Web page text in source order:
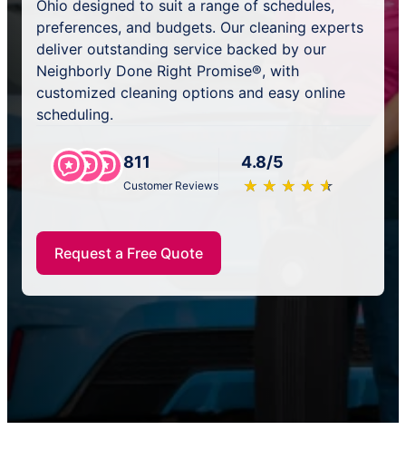
Ohio designed to suit a range of schedules,
preferences, and budgets. Our cleaning experts
deliver outstanding service backed by our
Neighborly Done Right Promise®, with
customized cleaning options and easy online
scheduling.
811
Customer Reviews
4.8/5
★ ★ ★ ★ ★
☆ ☆ ☆ ☆ ☆
Request a Free Quote